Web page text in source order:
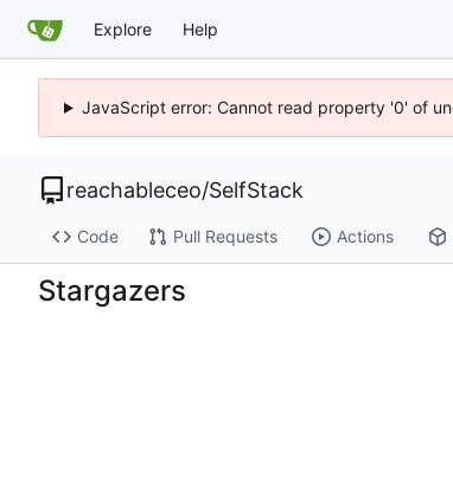
Explore Help
JavaScript error: Cannot read property '0' of
reachableceo/SelfStack
Code Pull Requests Actions
Stargazers